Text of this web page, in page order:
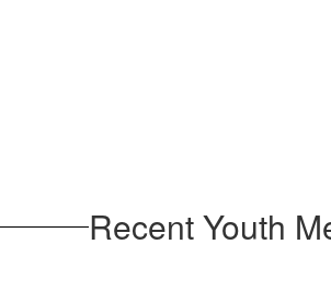
Recent Youth